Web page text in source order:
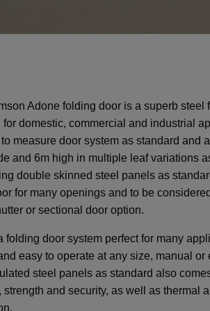
7502 - SR2 Rated - 3
415v Direct Drive Motor
SWSFrom £4142
SeceuroDoor
FireShield 60
From £950
Defender
Security Grilles
SWSFrom £277
Vitraplan - Exclusive Flush
Fitting Fully Glazed
From £2300
SW 40
Steel Folding Door
From £2400
Apollo
Manual Cantilever Security
- Palisade Design
SystemsFrom £8000
AGD 130
Gate
AGD
Unribbed - Purpose Made
up to 5500mm Wide
SWSFrom £2420
LPU42 L
Security Window Shutters
Adone folding door is a superb steel
for domestic, commercial and industrial
measure door system as standard and
and 6m high in multiple leaf variations
double skinned steel panels as
for many openings and to be
or sectional door option.
folding door system perfect for many
easy to operate at any size, manual or
steel panels as standard also
strength and security, as well as thermal